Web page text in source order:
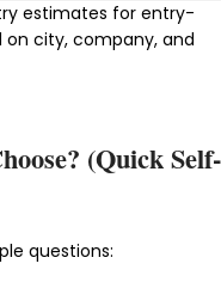
estimates for entry-
on city, company, and
(Quick Self-
questions: